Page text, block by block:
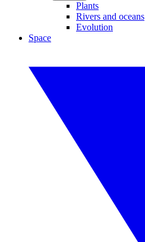
Plants
Rivers and oceans
Evolution
Space